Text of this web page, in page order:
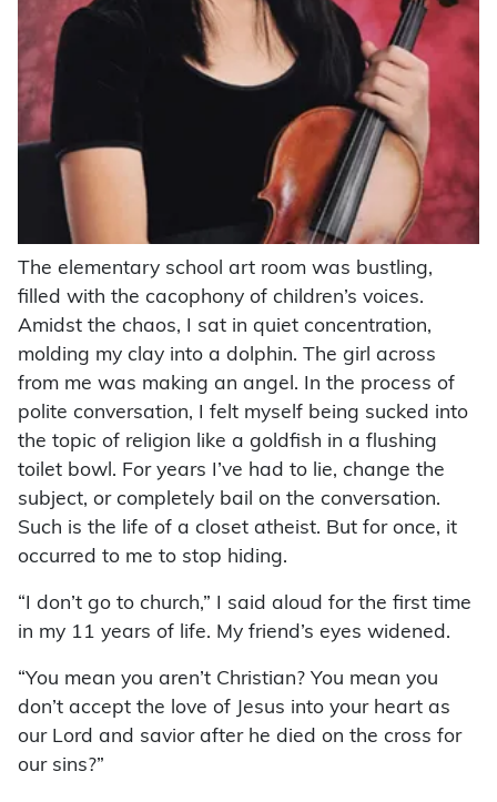
The elementary school art room was bustling,
filled with the cacophony of children’s voices.
Amidst the chaos, I sat in quiet concentration,
molding my clay into a dolphin. The girl across
from me was making an angel. In the process of
polite conversation, I felt myself being sucked into
the topic of religion like a goldfish in a flushing
toilet bowl. For years I’ve had to lie, change the
subject, or completely bail on the conversation.
Such is the life of a closet atheist. But for once, it
occurred to me to stop hiding.
“I don’t go to church,” I said aloud for the first time
in my 11 years of life. My friend’s eyes widened.
“You mean you aren’t Christian? You mean you
don’t accept the love of Jesus into your heart as
our Lord and savior after he died on the cross for
our sins?”